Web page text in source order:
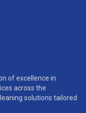
of excellence in
across the
solutions tailored